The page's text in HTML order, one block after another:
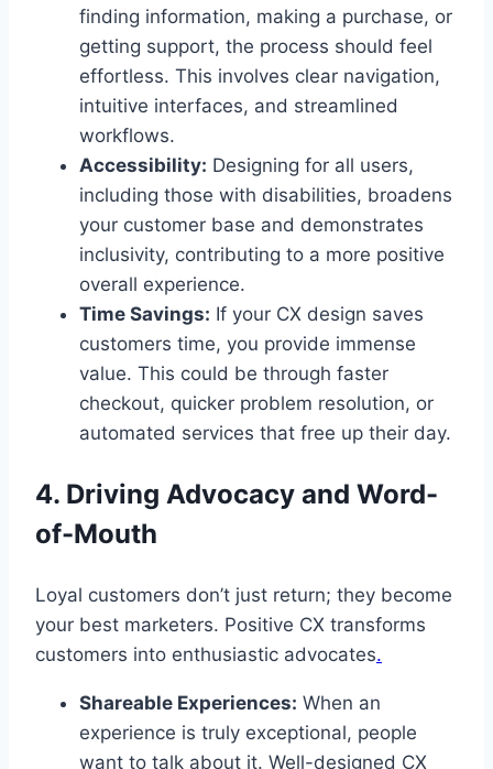
finding information, making a purchase, or
getting support, the process should feel
effortless. This involves clear navigation,
intuitive interfaces, and streamlined
workflows.
Accessibility: Designing for all users,
including those with disabilities, broadens
your customer base and demonstrates
inclusivity, contributing to a more positive
overall experience.
Time Savings: If your CX design saves
customers time, you provide immense
value. This could be through faster
checkout, quicker problem resolution, or
automated services that free up their day.
4. Driving Advocacy and Word-
of-Mouth
Loyal customers don’t just return; they become
your best marketers. Positive CX transforms
customers into enthusiastic advocates.
Shareable Experiences: When an
experience is truly exceptional, people
want to talk about it. Well-designed CX